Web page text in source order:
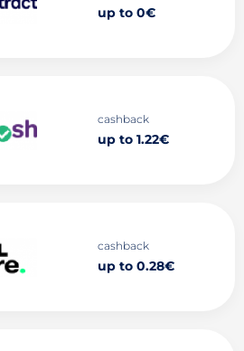
up to 0€
cashback
up to 1.22€
cashback
up to 0.28€